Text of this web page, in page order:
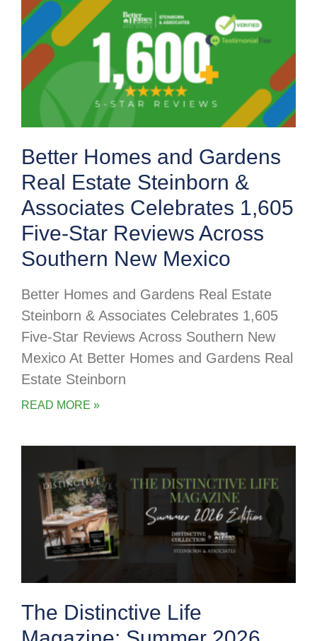
Better Homes and Gardens
Real Estate Steinborn &
Associates Celebrates 1,605
Five-Star Reviews Across
Southern New Mexico
Better Homes and Gardens Real Estate
Steinborn & Associates Celebrates 1,605
Five-Star Reviews Across Southern New
Mexico At Better Homes and Gardens Real
Estate Steinborn
READ MORE »
The Distinctive Life